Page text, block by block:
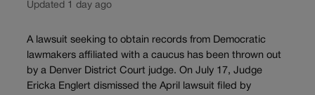
Updated 1 day ago
A lawsuit seeking to obtain records from Democratic
lawmakers affiliated with a caucus has been thrown out
by a Denver District Court judge. On July 17, Judge
Ericka Englert dismissed the April lawsuit filed by